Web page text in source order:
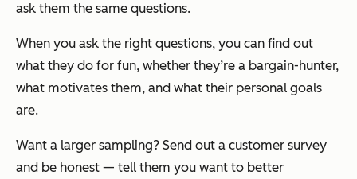
ask them the same questions.
When you ask the right questions, you can find out
what they do for fun, whether they’re a bargain-hunter,
what motivates them, and what their personal goals
are.
Want a larger sampling? Send out a customer survey
and be honest — tell them you want to better